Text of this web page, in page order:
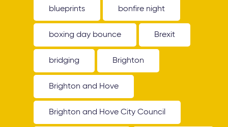
blueprints bonfire night
boxing day bounce Brexit
bridging Brighton
Brighton and Hove
Brighton and Hove City Council